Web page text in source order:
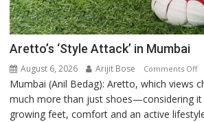
Aretto’s ‘Style Attack’ in Mumbai
August 6, 2026 Arijit Bose Comments Offon
Mumbai (Anil Bedag): Aretto, which views
much more than just shoes—considering
growing feet, comfort and an active